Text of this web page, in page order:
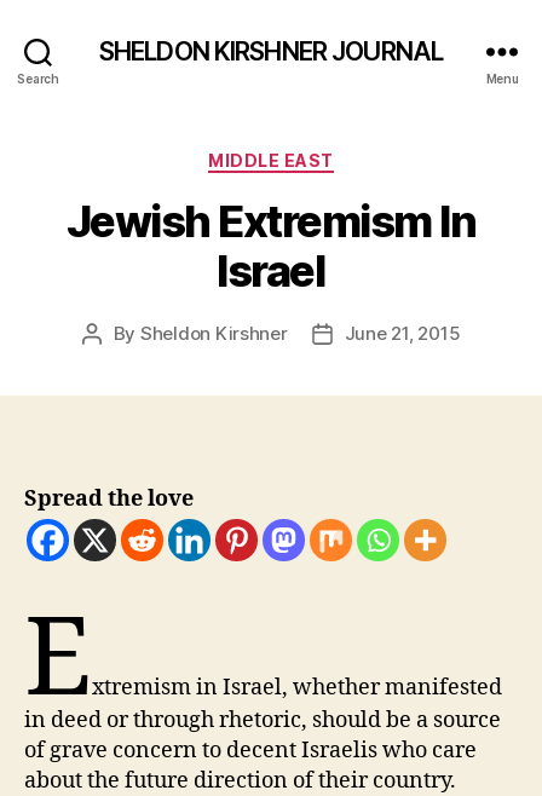
Search
SHELDON KIRSHNER JOURNAL
Menu
Categories
MIDDLE EAST
Jewish Extremism In
Israel
Post
By Sheldon Kirshner
PostJune 21, 2015
Spread the love
Extremism in Israel, whether manifested
in deed or through rhetoric, should be a source
of grave concern to decent Israelis who care
about the future direction of their country.